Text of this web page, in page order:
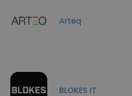
Arteq
BLOKES IT